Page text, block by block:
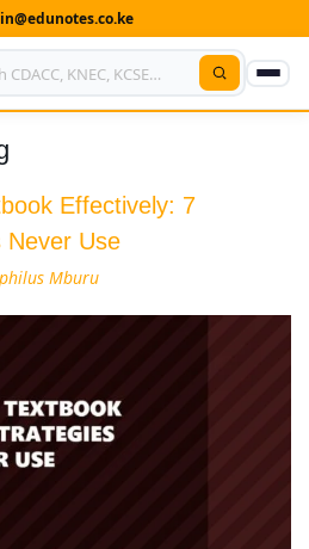
Effectively: 7
Never Use
Mburu